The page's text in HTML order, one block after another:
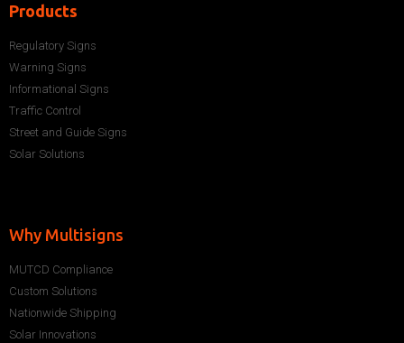
Products
Regulatory Signs
Warning Signs
Informational Signs
Traffic Control
Street and Guide Signs
Solar Solutions
Why Multisigns
MUTCD Compliance
Custom Solutions
Nationwide Shipping
Solar Innovations